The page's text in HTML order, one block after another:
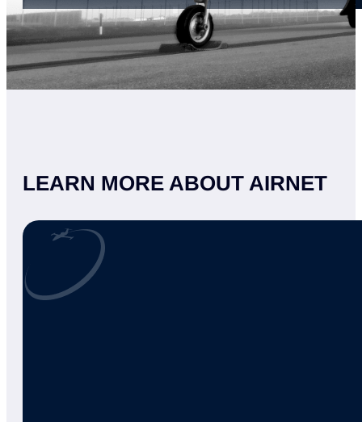
At AirNet II, we’re committed to
specialized services, our experienced
Reach out now to see how we can